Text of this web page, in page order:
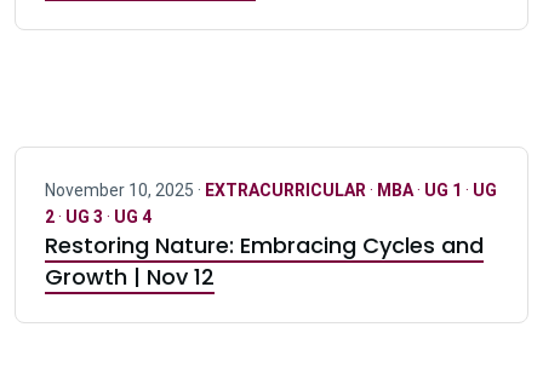
November 10, 2025 · EXTRACURRICULAR · MBA· UG 1 · UG
2· UG 3 · UG 4
Restoring Nature: Embracing Cycles and
Growth | Nov 12